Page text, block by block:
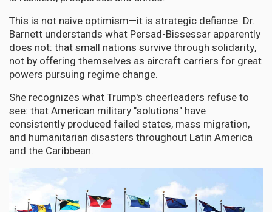
This is not naive optimism—it is strategic defiance. Dr.
Barnett understands what Persad-Bissessar apparently
does not: that small nations survive through solidarity,
not by offering themselves as aircraft carriers for great
powers pursuing regime change.
She recognizes what Trump's cheerleaders refuse to
see: that American military "solutions" have
consistently produced failed states, mass migration,
and humanitarian disasters throughout Latin America
and the Caribbean.